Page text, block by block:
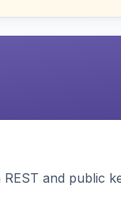
and